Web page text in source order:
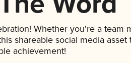
Whether you're a team
shareable social media
achievement!